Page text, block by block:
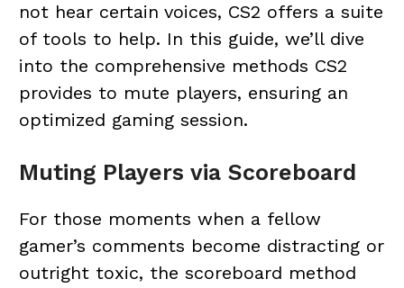
not hear certain voices, CS2 offers a suite
of tools to help. In this guide, we’ll dive
into the comprehensive methods CS2
provides to mute players, ensuring an
optimized gaming session.
Muting Players via Scoreboard
For those moments when a fellow
gamer’s comments become distracting or
outright toxic, the scoreboard method